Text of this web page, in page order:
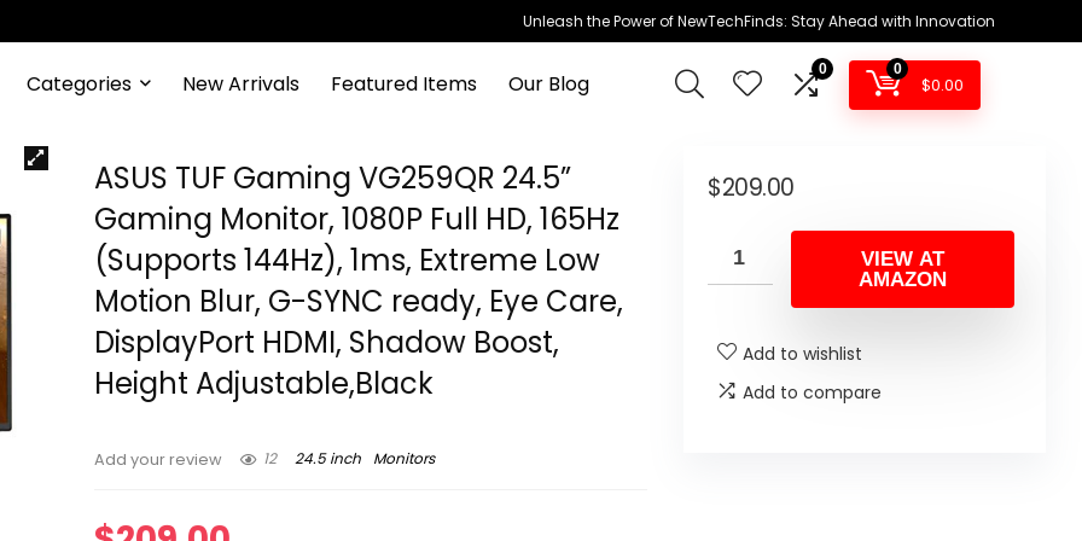
Unleash the Power of NewTechFinds: Stay Ahead with Innovation
Categories New Arrivals Featured Items Our Blog
0 0
$0.00
ASUS TUF Gaming VG259QR 24.5”
Gaming Monitor, 1080P Full HD, 165Hz
(Supports 144Hz), 1ms, Extreme Low
Motion Blur, G-SYNC ready, Eye Care,
DisplayPort HDMI, Shadow Boost,
Height Adjustable,Black
Add your review 12 24.5 inch Monitors
$209.00
VIEW AT
AMAZON
Add to wishlist
Add to compare